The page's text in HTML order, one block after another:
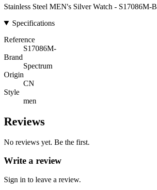
Stainless Steel MEN's Silver Watch - S17086M-B
Specifications
Reference
S17086M-
Brand
Spectrum
Origin
CN
Style
men
Reviews
No reviews yet. Be the first.
Write a review
Sign in to leave a review.